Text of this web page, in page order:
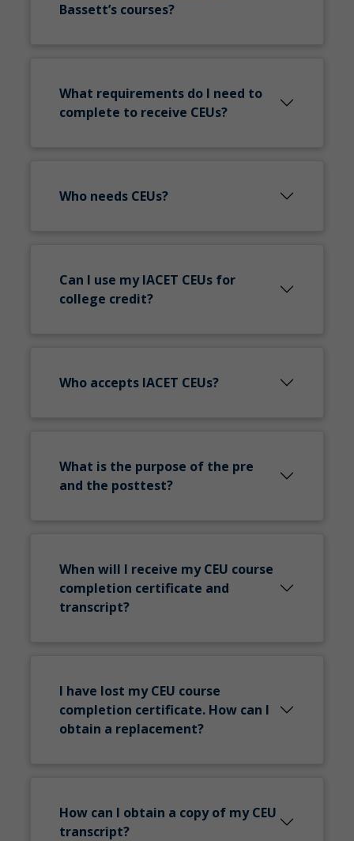
Bassett’s courses?
What requirements do I need to
complete to receive CEUs?
Who needs CEUs?
Can I use my IACET CEUs for
college credit?
Who accepts IACET CEUs?
What is the purpose of the pre
and the posttest?
When will I receive my CEU course
completion certificate and
transcript?
I have lost my CEU course
completion certificate. How can I
obtain a replacement?
How can I obtain a copy of my CEU
transcript?